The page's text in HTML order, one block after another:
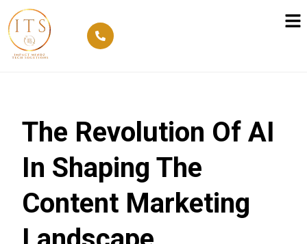
The Revolution Of AI
In Shaping The
Content Marketing